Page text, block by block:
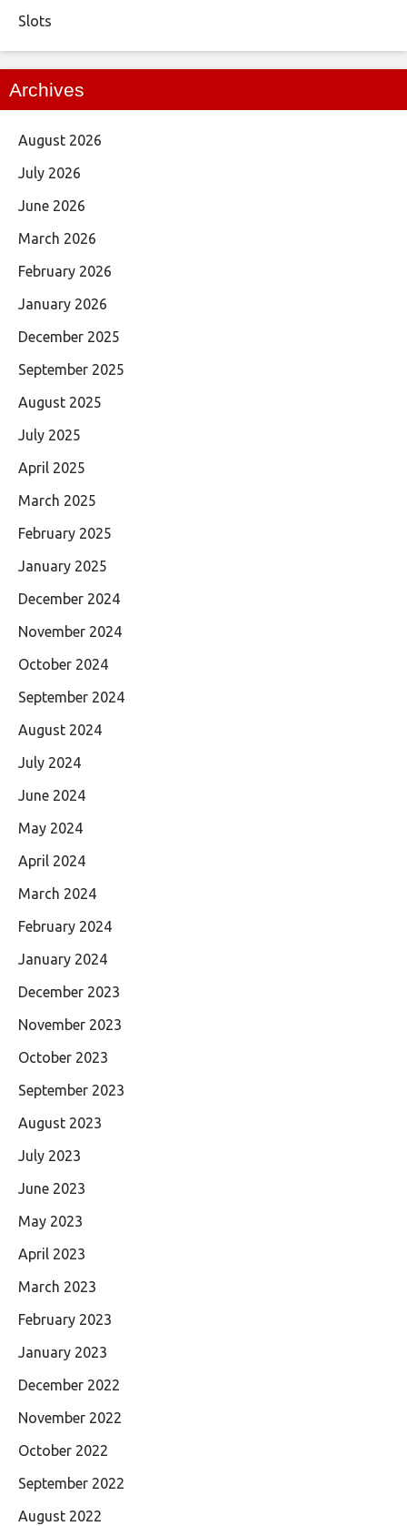
Slots
Archives
August 2026
July 2026
June 2026
March 2026
February 2026
January 2026
December 2025
September 2025
August 2025
July 2025
April 2025
March 2025
February 2025
January 2025
December 2024
November 2024
October 2024
September 2024
August 2024
July 2024
June 2024
May 2024
April 2024
March 2024
February 2024
January 2024
December 2023
November 2023
October 2023
September 2023
August 2023
July 2023
June 2023
May 2023
April 2023
March 2023
February 2023
January 2023
December 2022
November 2022
October 2022
September 2022
August 2022